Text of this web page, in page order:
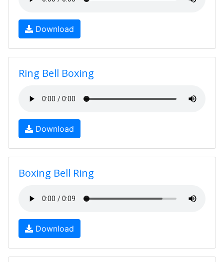
Download
Ring Bell Boxing
Download
Boxing Bell Ring
Download